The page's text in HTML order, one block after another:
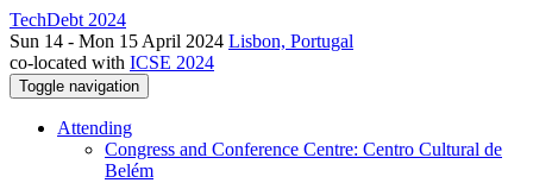
TechDebt 2024
Sun 14 - Mon 15 April 2024 Lisbon, Portugal
co-located with ICSE 2024
Toggle navigation
Attending
Congress and Conference Centre: Centro Cultural de
Belém